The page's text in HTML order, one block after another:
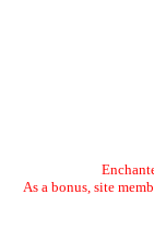
As a bonus, site